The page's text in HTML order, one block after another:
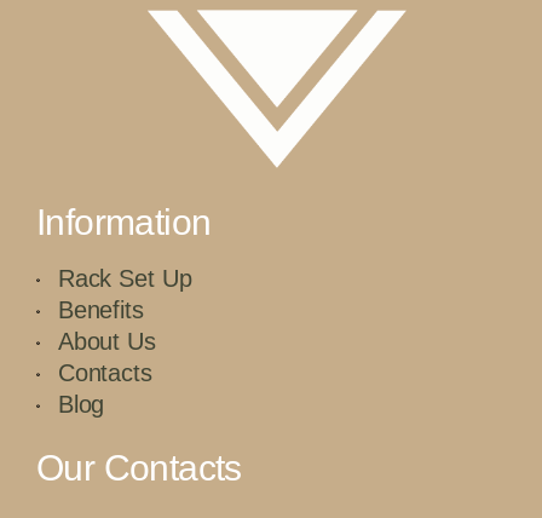
Information
Rack Set Up
Benefits
About Us
Contacts
Blog
Our Contacts